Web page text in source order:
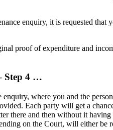
enquiry, it is requested
proof of expenditure and
Step 4 …
enquiry, where you and the
Each party will get a
there and then without it
on the Court, will either be